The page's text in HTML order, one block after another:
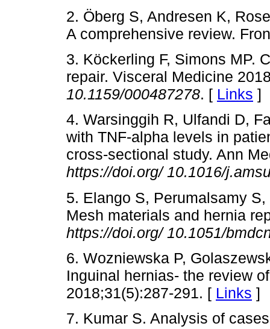
2. Öberg S, Andresen K,
A comprehensive review.
3. Köckerling F, Simons MP.
repair. Visceral Medicine
10.1159/000487278. [ Links ]
4. Warsinggih R, Ulfandi D,
with TNF-alpha levels in
cross-sectional study. Ann
https://doi.org/ 10.1016/
5. Elango S, Perumalsamy
Mesh materials and hernia
https://doi.org/ 10.1051/
6. Wozniewska P,
Inguinal hernias- the review
2018;31(5):287-291. [ Links ]
7. Kumar S. Analysis of